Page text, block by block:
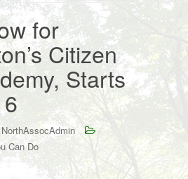
a
v
g
t
i
n
for
Citizen
Starts
NorthAssocAdmin
Can Do